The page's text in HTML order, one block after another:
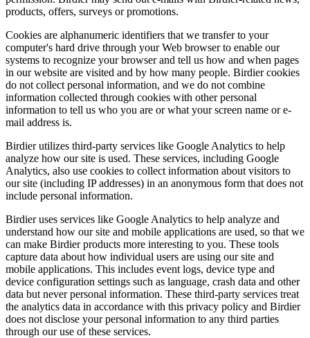
products, offers, surveys or promotions.
Cookies are alphanumeric identifiers that we transfer to your
computer's hard drive through your Web browser to enable our
systems to recognize your browser and tell us how and when pages
in our website are visited and by how many people. Birdier cookies
do not collect personal information, and we do not combine
information collected through cookies with other personal
information to tell us who you are or what your screen name or e-
mail address is.
Birdier utilizes third-party services like Google Analytics to help
analyze how our site is used. These services, including Google
Analytics, also use cookies to collect information about visitors to
our site (including IP addresses) in an anonymous form that does not
include personal information.
Birdier uses services like Google Analytics to help analyze and
understand how our site and mobile applications are used, so that we
can make Birdier products more interesting to you. These tools
capture data about how individual users are using our site and
mobile applications. This includes event logs, device type and
device configuration settings such as language, crash data and other
data but never personal information. These third-party services treat
the analytics data in accordance with this privacy policy and Birdier
does not disclose your personal information to any third parties
through our use of these services.